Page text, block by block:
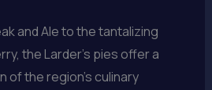
and Ale to the tantalizing
the Larder’s pies offer a
of the region’s culinary